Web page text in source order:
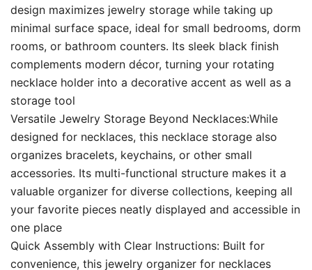
design maximizes jewelry storage while taking up
minimal surface space, ideal for small bedrooms, dorm
rooms, or bathroom counters. Its sleek black finish
complements modern décor, turning your rotating
necklace holder into a decorative accent as well as a
storage tool
Versatile Jewelry Storage Beyond Necklaces:While
designed for necklaces, this necklace storage also
organizes bracelets, keychains, or other small
accessories. Its multi-functional structure makes it a
valuable organizer for diverse collections, keeping all
your favorite pieces neatly displayed and accessible in
one place
Quick Assembly with Clear Instructions: Built for
convenience, this jewelry organizer for necklaces